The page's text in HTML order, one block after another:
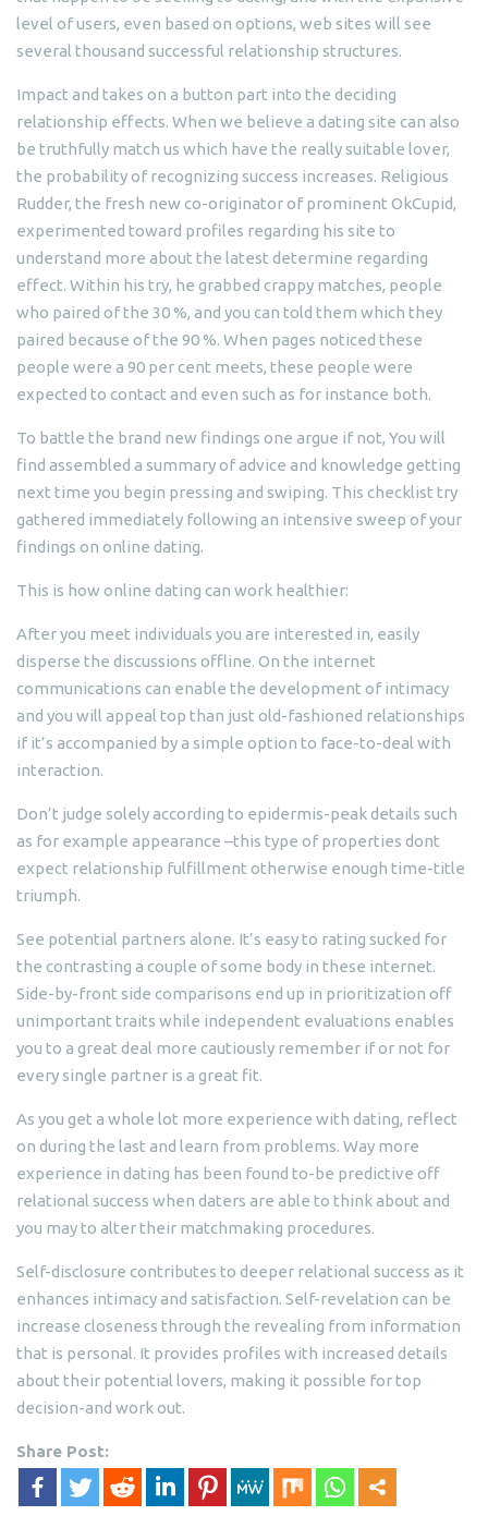
level of users, even based on options, web sites will see
several thousand successful relationship structures.
Impact and takes on a button part into the deciding
relationship effects. When we believe a dating site can also
be truthfully match us which have the really suitable lover,
the probability of recognizing success increases. Religious
Rudder, the fresh new co-originator of prominent OkCupid,
experimented toward profiles regarding his site to
understand more about the latest determine regarding
effect. Within his try, he grabbed crappy matches, people
who paired of the 30 %, and you can told them which they
paired because of the 90 %. When pages noticed these
people were a 90 per cent meets, these people were
expected to contact and even such as for instance both.
To battle the brand new findings one argue if not, You will
find assembled a summary of advice and knowledge getting
next time you begin pressing and swiping. This checklist try
gathered immediately following an intensive sweep of your
findings on online dating.
This is how online dating can work healthier:
After you meet individuals you are interested in, easily
disperse the discussions offline. On the internet
communications can enable the development of intimacy
and you will appeal top than just old-fashioned relationships
if it’s accompanied by a simple option to face-to-deal with
interaction.
Don’t judge solely according to epidermis-peak details such
as for example appearance –this type of properties dont
expect relationship fulfillment otherwise enough time-title
triumph.
See potential partners alone. It’s easy to rating sucked for
the contrasting a couple of some body in these internet.
Side-by-front side comparisons end up in prioritization off
unimportant traits while independent evaluations enables
you to a great deal more cautiously remember if or not for
every single partner is a great fit.
As you get a whole lot more experience with dating, reflect
on during the last and learn from problems. Way more
experience in dating has been found to-be predictive off
relational success when daters are able to think about and
you may to alter their matchmaking procedures.
Self-disclosure contributes to deeper relational success as it
enhances intimacy and satisfaction. Self-revelation can be
increase closeness through the revealing from information
that is personal. It provides profiles with increased details
about their potential lovers, making it possible for top
decision-and work out.
Share Post: